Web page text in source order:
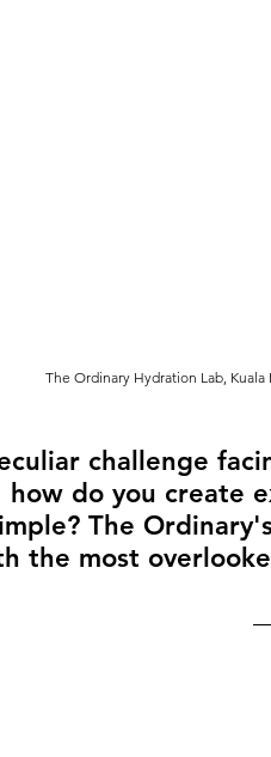
The Ordinary Hydration Lab,
challenge
how do you create
The
the most